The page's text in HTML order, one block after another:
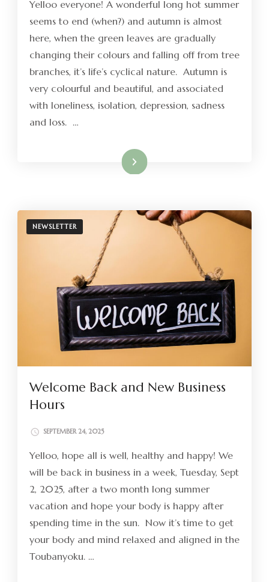
Yelloo everyone! A wonderful long hot summer
seems to end (when?) and autumn is almost
here, when the green leaves are gradually
changing their colours and falling off from tree
branches, it’s life’s cyclical nature. Autumn is
very colourful and beautiful, and associated
with loneliness, isolation, depression, sadness
and loss. …
Read More
NEWSLETTER
Welcome Back and New Business
Hours
SEPTEMBER 24, 2025
Yelloo, hope all is well, healthy and happy! We
will be back in business in a week, Tuesday, Sept
2, 2025, after a two month long summer
vacation and hope your body is happy after
spending time in the sun. Now it’s time to get
your body and mind relaxed and aligned in the
Toubanyoku. …